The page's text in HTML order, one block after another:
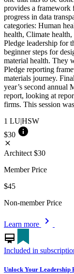
provides a framework
progress in data
categories: Human
health, Climate
Pledge leadership for
beginner steps for
material health. They
Pledge reporting
materials journey.
year’s second annual
report, looking at
firms. This session
1 LU|HSW
$30 info
close
Architect $30
Member Price
$45
Non-member Price
Learn more
chevron_right
card_membership
Included in
Unlock Your Leadership